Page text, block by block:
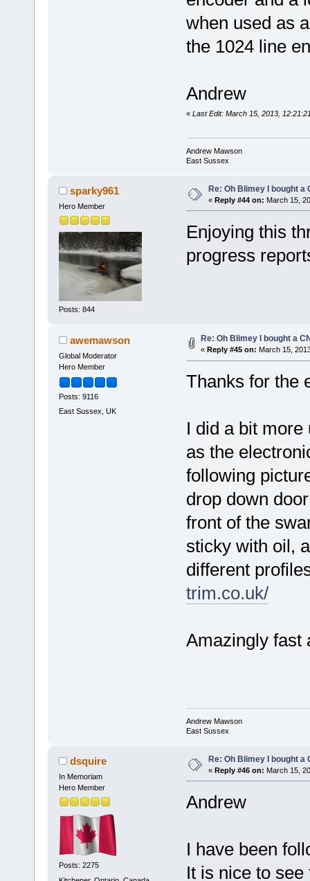
when used as
the 1024 line
Andrew
« Last Edit: March 15, 2013,
Andrew Mawson
East Sussex
sparky961
Hero Member
Posts: 844
Re: Oh Blimey I bought a
« Reply #44 on: March 15,
Enjoying this
progress
awemawson
Global Moderator
Hero Member
Posts: 9116
East Sussex, UK
Re: Oh Blimey I bought a
« Reply #45 on: March 15,
Thanks for the
I did a bit
as the
following
drop down
front of the
sticky with oil,
different
trim.co.uk/
Amazingly fast
Andrew Mawson
East Sussex
dsquire
In Memoriam
Hero Member
Posts: 2275
Re: Oh Blimey I bought a
« Reply #46 on: March 15,
Andrew
I have been
It is nice to